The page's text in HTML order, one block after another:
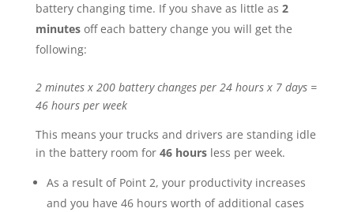
battery changing time. If you shave as little as 2
minutesoff each battery change you will get the
following:
2 minutes x 200 battery changes per 24 hours x 7 days =
46 hours per week
This means your trucks and drivers are standing idle
in the battery room for 46 hoursless per week.
As a result of Point 2, your productivity increases
and you have 46 hours worth of additional cases